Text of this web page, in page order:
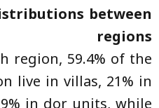
between
regions
region, 59.4% of the
live in villas, 21% in